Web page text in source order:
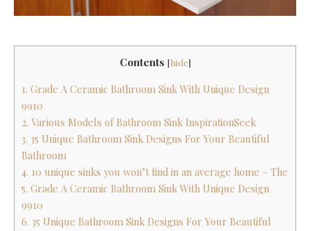
Contents [hide]
1. Grade A Ceramic Bathroom Sink With Unique Design
9910
2. Various Models of Bathroom Sink InspirationSeek
3. 35 Unique Bathroom Sink Designs For Your Beautiful
Bathroom
4. 10 unique sinks you won’t find in an average home – The
5. Grade A Ceramic Bathroom Sink With Unique Design
9910
6. 35 Unique Bathroom Sink Designs For Your Beautiful